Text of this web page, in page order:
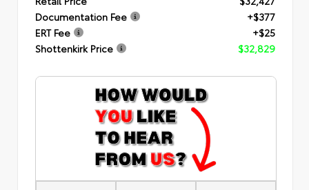
Documentation Fee
+$377
ERT Fee
+$25
Shottenkirk Price
$32,829